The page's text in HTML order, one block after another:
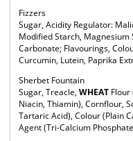
Fizzers
Sugar, Acidity Regulator:
Modified Starch,
Carbonate; Flavourings,
Curcumin, Lutein, Paprika
Sherbet Fountain
Sugar, Treacle, WHEAT Flour
Niacin, Thiamin), Cornflour,
Tartaric Acid), Colour (Plain
Agent (Tri-Calcium